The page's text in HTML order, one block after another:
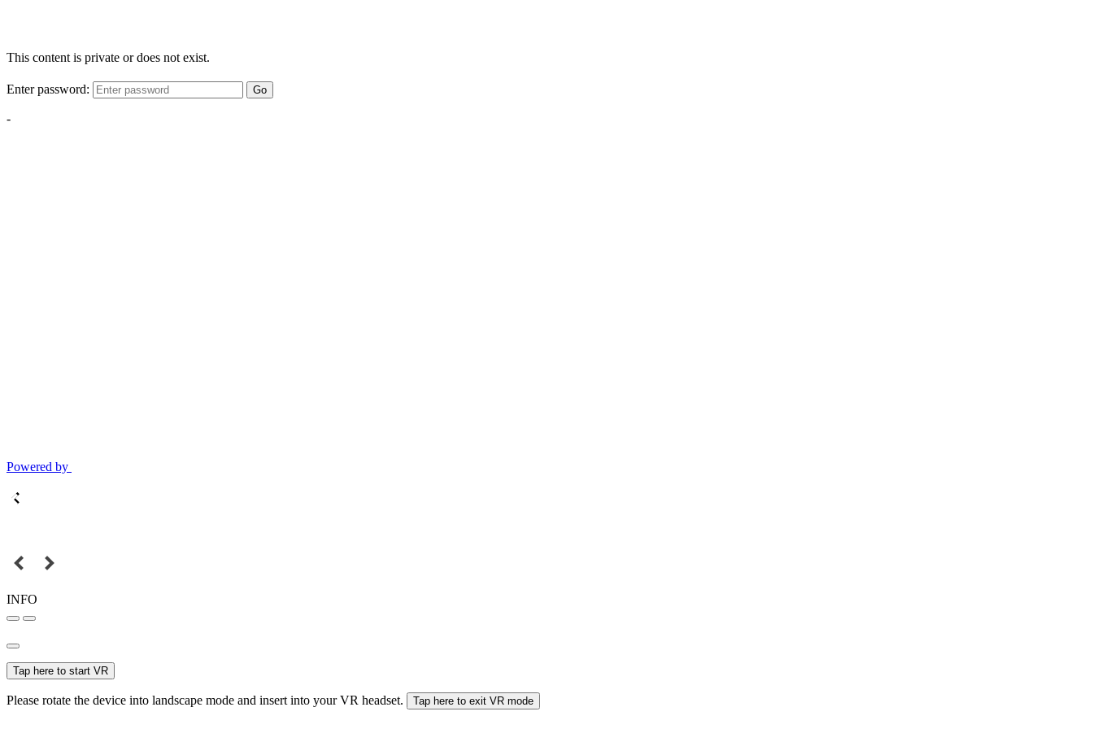
This content is private or does not exist.
Enter password: Go
-
Powered by
INFO
Tap here to start VR
Please rotate the device into landscape mode and insert into your VR headset. Tap here to exit VR mode